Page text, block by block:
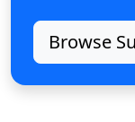
Browse